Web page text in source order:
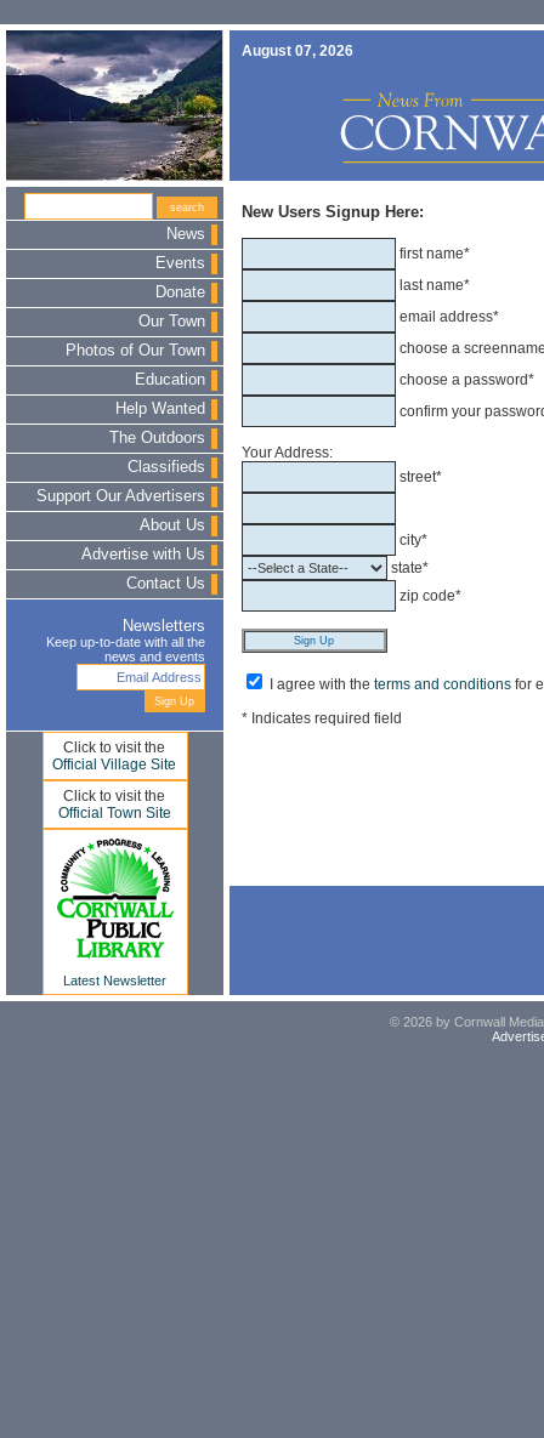
August 07, 2026
News
Events
Donate
Our Town
Photos of Our Town
Education
Help Wanted
The Outdoors
Classifieds
Support Our Advertisers
About Us
Advertise with Us
Contact Us
Newsletters
Keep up-to-date with all the
news and events
Click to visit the
Official Village Site
Click to visit the
Official Town Site
Latest Newsletter
New Users Signup Here:
first name*
last name*
email address*
choose a
choose a password*
confirm your
Your Address:
street*
city*
state*
zip code*
I agree with the terms and conditions for
* Indicates required field
© 2026 by Cornwall